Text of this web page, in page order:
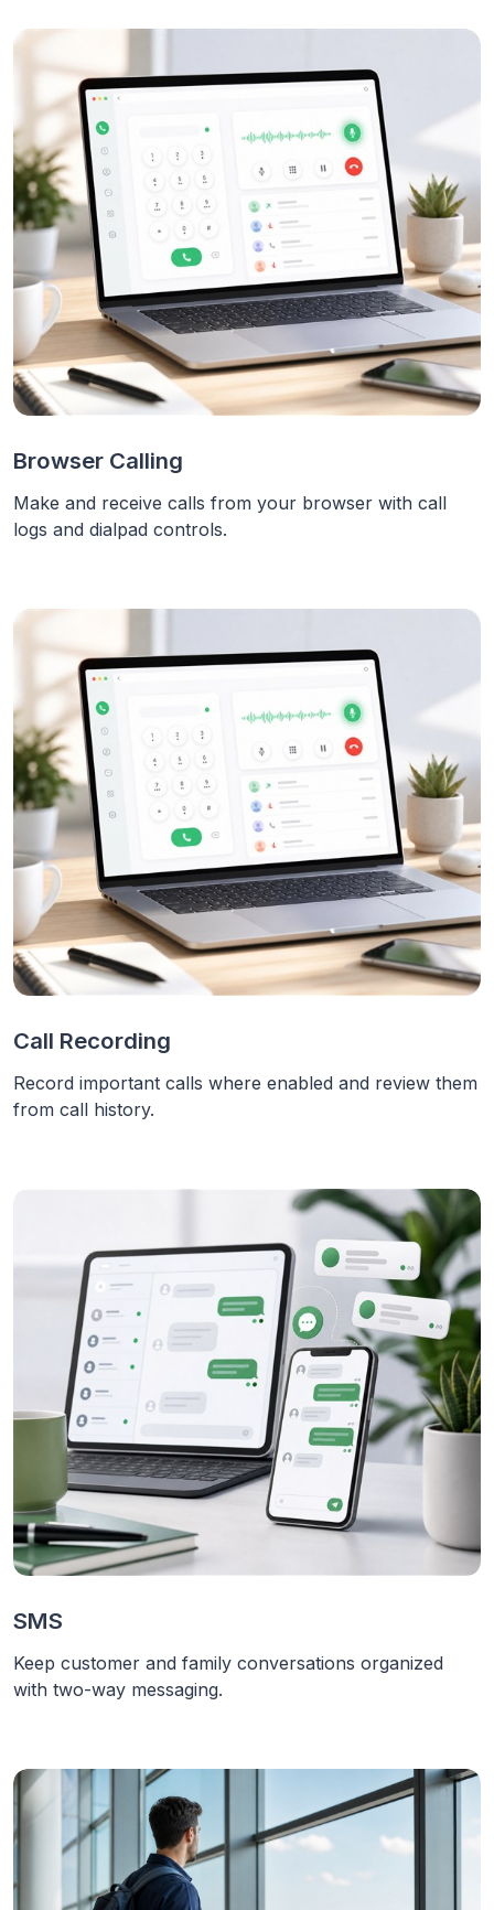
Browser Calling
Make and receive calls from your browser with call
logs and dialpad controls.
Call Recording
Record important calls where enabled and review them
from call history.
SMS
Keep customer and family conversations organized
with two-way messaging.